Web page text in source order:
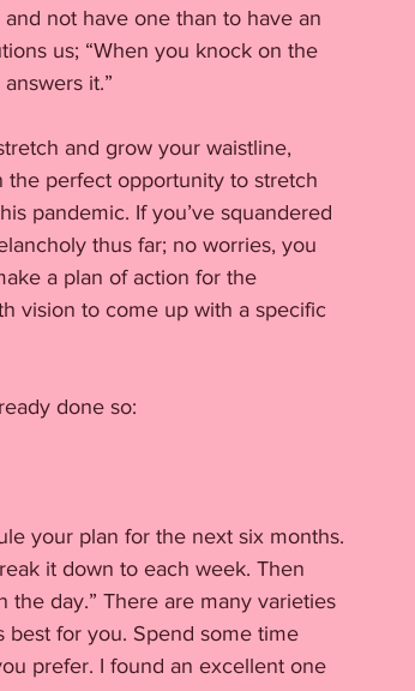
not have one than to have an
us; “When you knock on the
it.”
and grow your waistline,
the perfect opportunity to stretch
pandemic. If you’ve squandered
thus far; no worries, you
a plan of action for the
vision to come up with a specific
done so:
your plan for the next six months.
it down to each week. Then
day.” There are many varieties
best for you. Spend some time
prefer. I found an excellent one